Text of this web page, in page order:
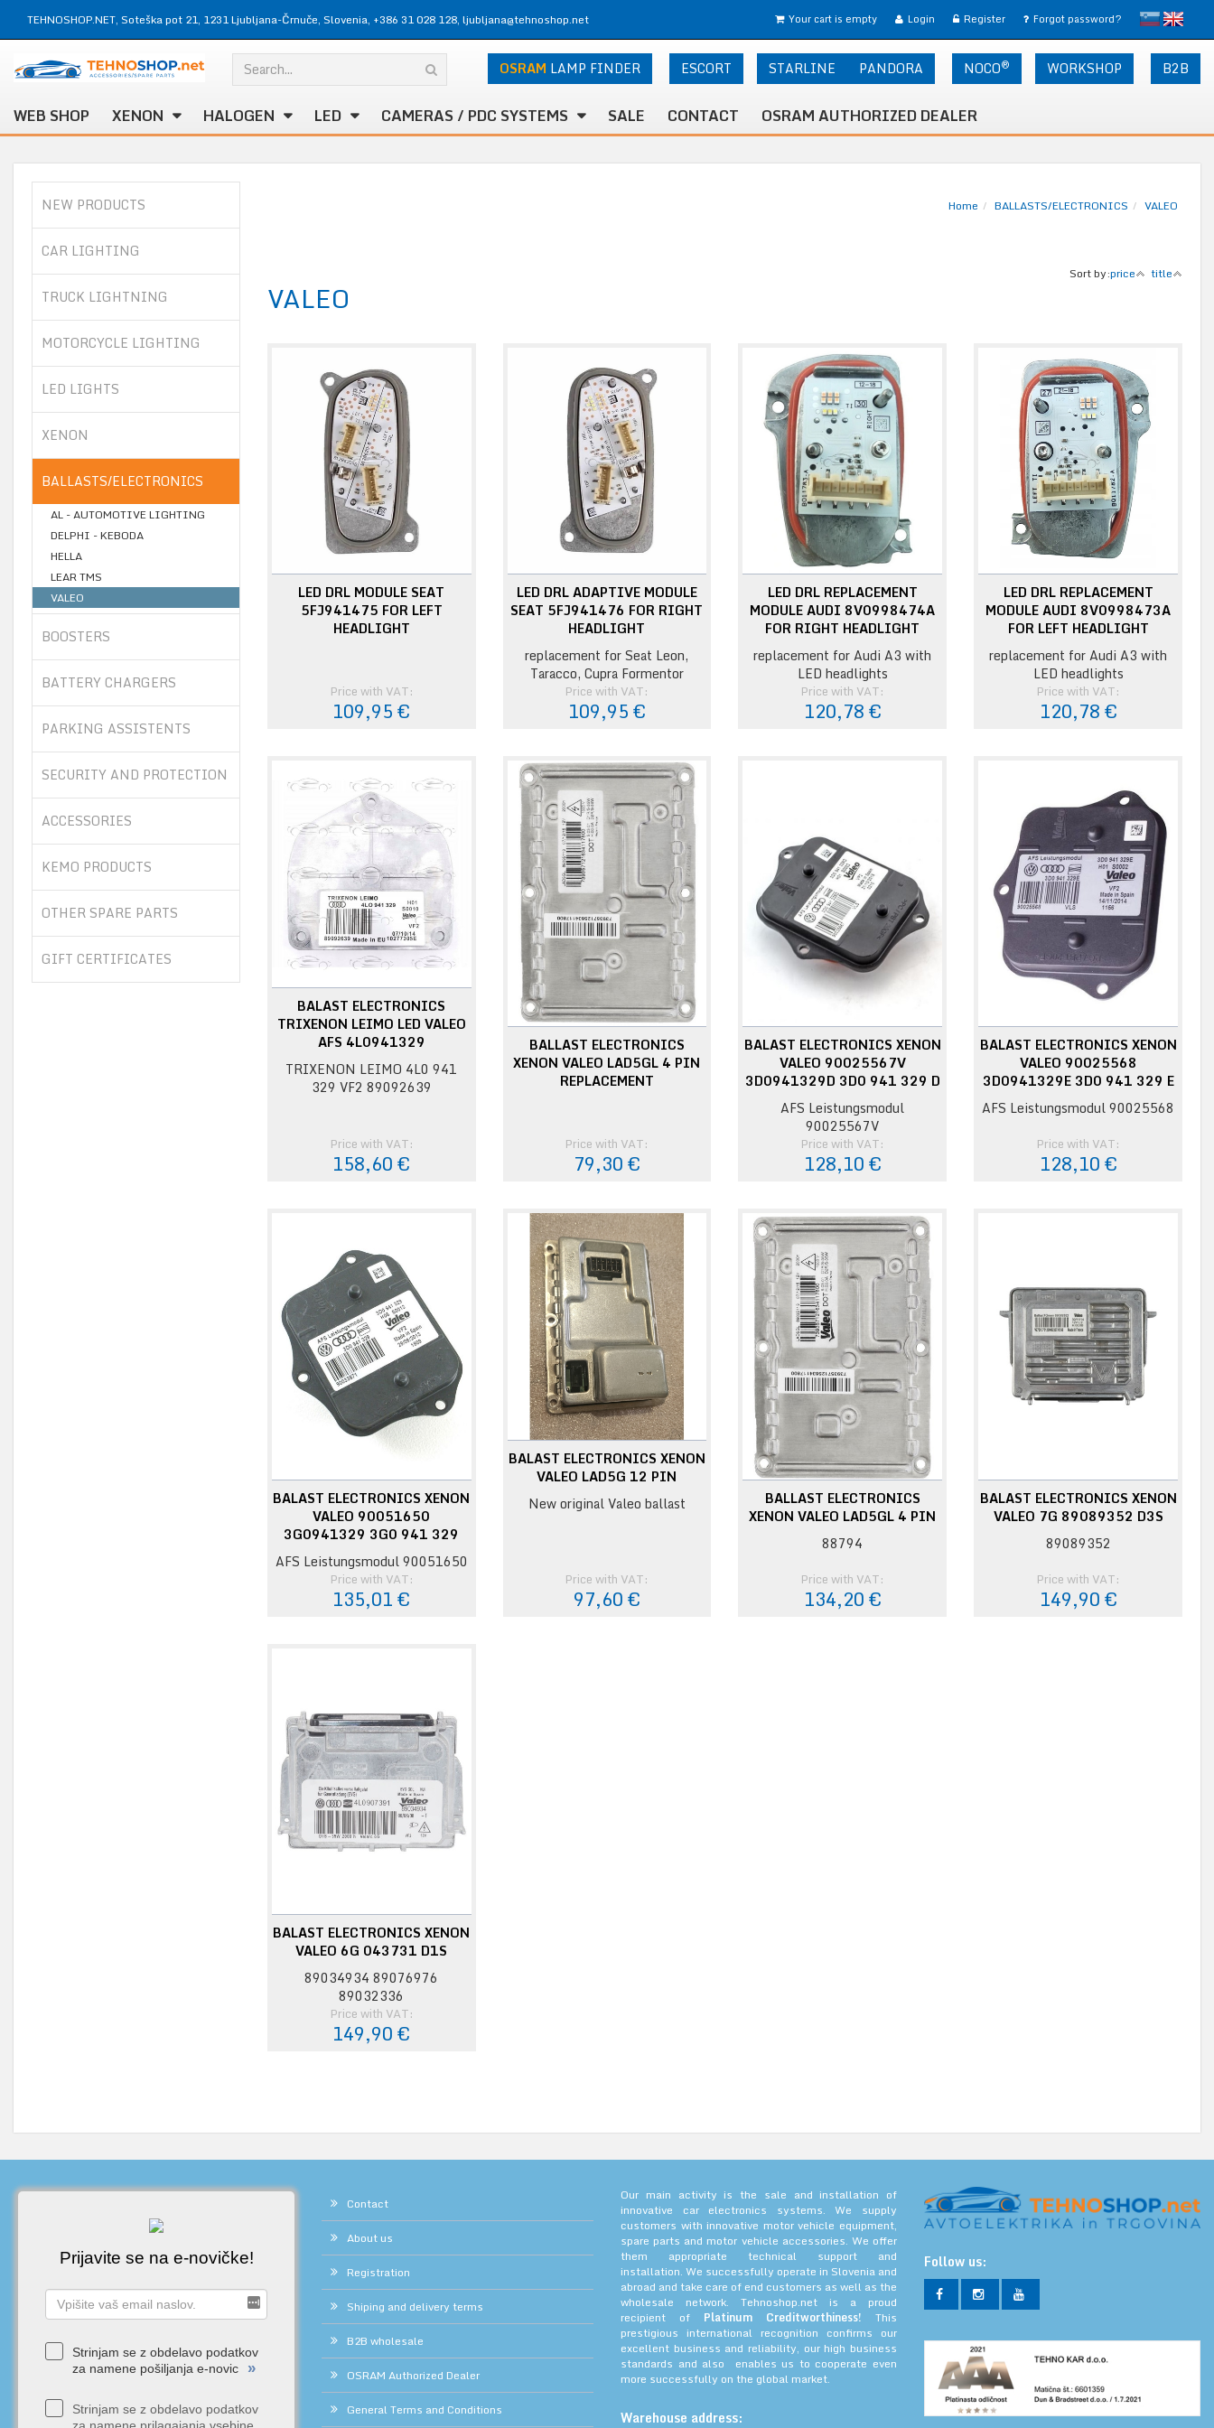
TEHNOSHOP.NET, Soteška pot 21, 1231 Ljubljana-Črnuče, Slovenia, +386 31 028 128, ljubljana@tehnoshop.net slovensko
English
Login Register Forgot password?
Your cart is empty
PANDORA NOCO® WORKSHOP B2B
STARLINE
OSRAM LAMP FINDER ESCORT
WEB SHOP XENON HALOGEN LED CAMERAS / PDC SYSTEMS SALE CONTACT OSRAM AUTHORIZED DEALER
NEW PRODUCTS
CAR LIGHTING
TRUCK LIGHTNING
MOTORCYCLE LIGHTING
LED LIGHTS
XENON
BALLASTS/ELECTRONICS
AL - AUTOMOTIVE LIGHTING
DELPHI - KEBODA
HELLA
LEAR TMS
VALEO
BOOSTERS
BATTERY CHARGERS
PARKING ASSISTENTS
SECURITY AND PROTECTION
ACCESSORIES
KEMO PRODUCTS
OTHER SPARE PARTS
GIFT CERTIFICATES
Home BALLASTS/ELECTRONICS VALEO
Sort by:price title
VALEO
LED DRL MODULE SEAT
5FJ941475 FOR LEFT
HEADLIGHT
Price with VAT:
109,95 €
LED DRL ADAPTIVE MODULE
SEAT 5FJ941476 FOR RIGHT
HEADLIGHT
replacement for Seat Leon,
Taracco, Cupra Formentor
Price with VAT:
109,95 €
LED DRL REPLACEMENT
MODULE AUDI 8V0998474A
FOR RIGHT HEADLIGHT
replacement for Audi A3 with
LED headlights
Price with VAT:
120,78 €
LED DRL REPLACEMENT
MODULE AUDI 8V0998473A
FOR LEFT HEADLIGHT
replacement for Audi A3 with
LED headlights
Price with VAT:
120,78 €
BALAST ELECTRONICS
TRIXENON LEIMO LED VALEO
AFS 4L0941329
TRIXENON LEIMO 4L0 941
329 VF2 89092639
Price with VAT:
158,60 €
BALLAST ELECTRONICS
XENON VALEO LAD5GL 4 PIN
REPLACEMENT
Price with VAT:
79,30 €
BALAST ELECTRONICS XENON
VALEO 90025567V
3D0941329D 3D0 941 329 D
AFS Leistungsmodul
90025567V
Price with VAT:
128,10 €
BALAST ELECTRONICS XENON
VALEO 90025568
3D0941329E 3D0 941 329 E
AFS Leistungsmodul 90025568
Price with VAT:
128,10 €
BALAST ELECTRONICS XENON
VALEO 90051650
3G0941329 3G0 941 329
AFS Leistungsmodul 90051650
Price with VAT:
135,01 €
BALAST ELECTRONICS XENON
VALEO LAD5G 12 PIN
New original Valeo ballast
Price with VAT:
97,60 €
BALLAST ELECTRONICS
XENON VALEO LAD5GL 4 PIN
88794
Price with VAT:
134,20 €
BALAST ELECTRONICS XENON
VALEO 7G 89089352 D3S
89089352
Price with VAT:
149,90 €
BALAST ELECTRONICS XENON
VALEO 6G 043731 D1S
89034934 89076976
89032336
Price with VAT:
149,90 €
Prijavite se na e-novičke!
Strinjam se z obdelavo podatkov
za namene pošiljanja e-novic
»
Strinjam se z obdelavo podatkov
Contact
About us
Registration
Shiping and delivery terms
B2B wholesale
OSRAM Authorized Dealer
General Terms and Conditions
Our main activity is the sale and installation of
innovative car electronics systems. We supply
customers with innovative motor vehicle equipment,
spare parts and motor vehicle accessories. We offer
them appropriate technical support and
installation. We successfully operate in Slovenia and
abroad and take care of end customers as well as the
wholesale network. Tehnoshop.net is a proud
recipient of Platinum Creditworthiness! This
prestigious international recognition confirms our
excellent business and reliability, our high business
standards and also enables us to cooperate even
more successfully on the global market.
Warehouse address:
Follow us: